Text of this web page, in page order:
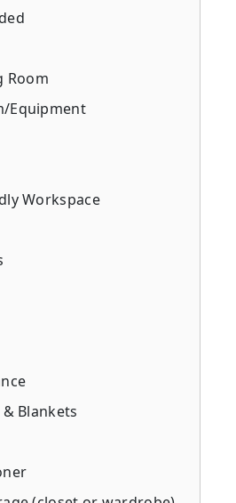
Room
Equipment
Workspace
Blankets